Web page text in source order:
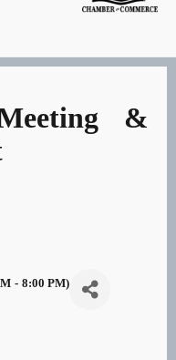
&
- 8:00 PM)